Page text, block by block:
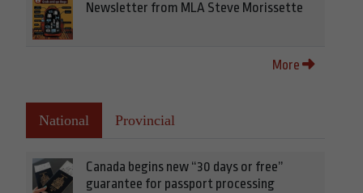
Newsletter from MLA Steve Morissette
More
National Provincial
Canada begins new “30 days or free”
guarantee for passport processing